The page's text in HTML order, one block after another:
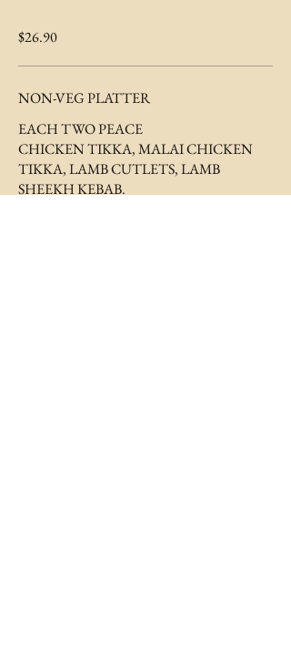
$26.90
NON-VEG PLATTER
EACH TWO PEACE
CHICKEN TIKKA, MALAI CHICKEN
TIKKA, LAMB CUTLETS, LAMB